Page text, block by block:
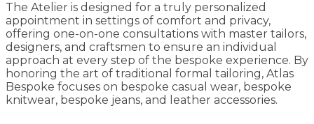
The Atelier is designed for a truly personalized
appointment in settings of comfort and privacy,
offering one-on-one consultations with master tailors,
designers, and craftsmen to ensure an individual
approach at every step of the bespoke experience. By
honoring the art of traditional formal tailoring, Atlas
Bespoke focuses on bespoke casual wear, bespoke
knitwear, bespoke jeans, and leather accessories.